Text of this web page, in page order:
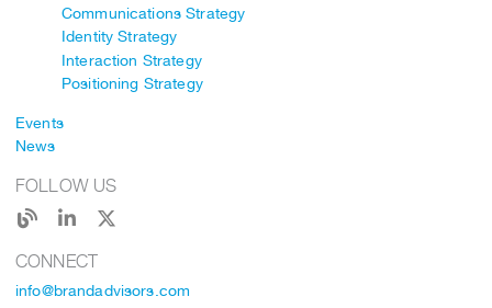
Communications Strategy
Identity Strategy
Interaction Strategy
Positioning Strategy
Events
News
FOLLOW US
CONNECT
info@brandadvisors.com